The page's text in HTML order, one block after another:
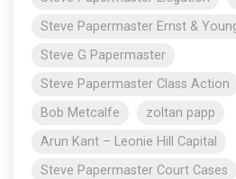
Steve Papermaster Ernst &
Steve G Papermaster
Steve Papermaster Class Action
Bob Metcalfe
zoltan papp
Arun Kant – Leonie Hill Capital
Steve Papermaster Court Cases